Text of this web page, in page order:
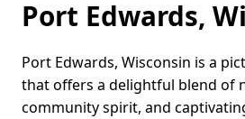
Port Edwards,
Port Edwards, Wisconsin is a
that offers a delightful blend of
community spirit, and